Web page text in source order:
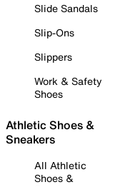
Slide Sandals
Slip-Ons
Slippers
Work & Safety
Shoes
Athletic Shoes &
Sneakers
All Athletic
Shoes &